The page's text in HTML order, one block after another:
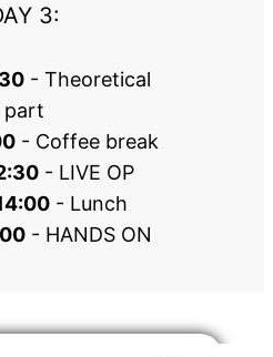
3:
- Theoretical
part
- Coffee break
- LIVE OP
- Lunch
- HANDS ON